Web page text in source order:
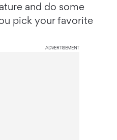
and do some
pick your favorite
ADVERTISEMENT